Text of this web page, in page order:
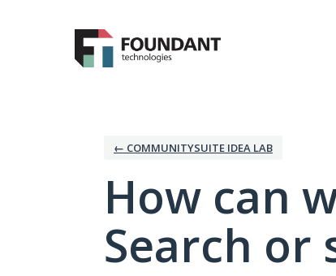
← COMMUNITYSUITE IDEA LAB
How can
Search or